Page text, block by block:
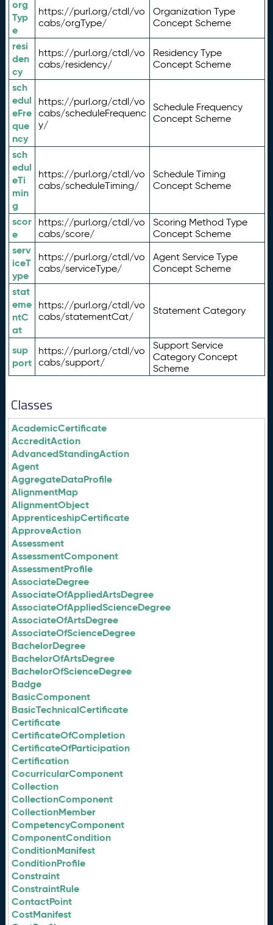
org
Typ
e
https://purl.org/ctdl/vo
cabs/orgType/
Organization Type
Concept Scheme
resi
den
cy
https://purl.org/ctdl/vo
cabs/residency/
Residency Type
Concept Scheme
sch
edul
eFre
que
ncy
https://purl.org/ctdl/vo
cabs/scheduleFrequenc
y/
Schedule Frequency
Concept Scheme
sch
edul
eTi
min
g
https://purl.org/ctdl/vo
cabs/scheduleTiming/
Schedule Timing
Concept Scheme
scor
e
https://purl.org/ctdl/vo
cabs/score/
Scoring Method Type
Concept Scheme
serv
iceT
ype
https://purl.org/ctdl/vo
cabs/serviceType/
Agent Service Type
Concept Scheme
stat
eme
ntC
at
https://purl.org/ctdl/vo
cabs/statementCat/
Statement Category
sup
port
https://purl.org/ctdl/vo
cabs/support/
Support Service
Category Concept
Scheme
Classes
AcademicCertificate
AccreditAction
AdvancedStandingAction
Agent
AggregateDataProfile
AlignmentMap
AlignmentObject
ApprenticeshipCertificate
ApproveAction
Assessment
AssessmentComponent
AssessmentProfile
AssociateDegree
AssociateOfAppliedArtsDegree
AssociateOfAppliedScienceDegree
AssociateOfArtsDegree
AssociateOfScienceDegree
BachelorDegree
BachelorOfArtsDegree
BachelorOfScienceDegree
Badge
BasicComponent
BasicTechnicalCertificate
Certificate
CertificateOfCompletion
CertificateOfParticipation
Certification
CocurricularComponent
Collection
CollectionComponent
CollectionMember
CompetencyComponent
ComponentCondition
ConditionManifest
ConditionProfile
Constraint
ConstraintRule
ContactPoint
CostManifest